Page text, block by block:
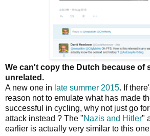
We can't copy the Dutch because of
unrelated.
A new one in late summer 2015. If
reason not to emulate what has made
successful in cycling, why not just go
attack instead ? The "Nazis and Hitler"
earlier is actually very similar to this